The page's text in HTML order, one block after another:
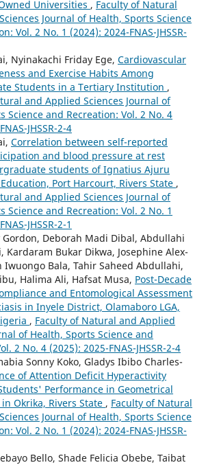
Universities , Faculty of Natural
Journal of Health, Sports Science
Vol. 2 No. 1 (2024): 2024-FNAS-JHSSR-
Nyinakachi Friday Ege, Cardiovascular
and Exercise Habits Among
Students in a Tertiary Institution ,
and Applied Sciences Journal of
Science and Recreation: Vol. 2 No. 4
JHSSR-2-4
Correlation between self-reported
and blood pressure at rest
students of Ignatius Ajuru
Port Harcourt, Rivers State ,
and Applied Sciences Journal of
Science and Recreation: Vol. 2 No. 1
JHSSR-2-1
Gordon, Deborah Madi Dibal, Abdullahi
Kardaram Bukar Dikwa, Josephine Alex-
Iwuongo Bala, Tahir Saheed Abdullahi,
Halima Ali, Hafsat Musa, Post-Decade
and Entomological Assessment
in Inyele District, Olamaboro LGA,
, Faculty of Natural and Applied
of Health, Sports Science and
2 No. 4 (2025): 2025-FNAS-JHSSR-2-4
Sonny Koko, Gladys Ibibo Charles-
of Attention Deficit Hyperactivity
Performance in Geometrical
Okrika, Rivers State , Faculty of Natural
Journal of Health, Sports Science
Vol. 2 No. 1 (2024): 2024-FNAS-JHSSR-
Bello, Shade Felicia Obebe, Taibat